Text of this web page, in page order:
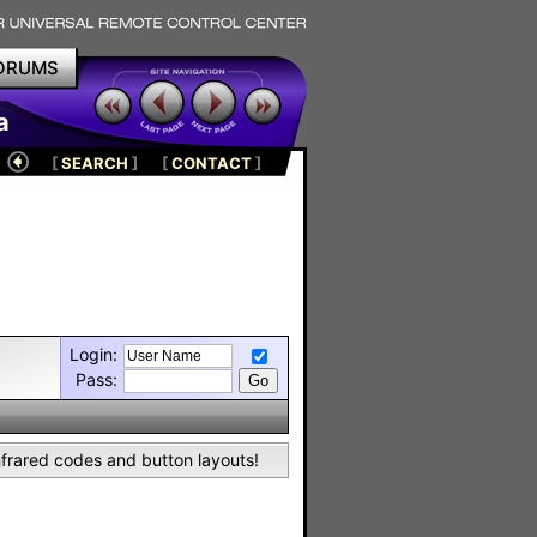
[SEARCH ] [CONTACT]
Login:
Pass:
codes and button layouts!